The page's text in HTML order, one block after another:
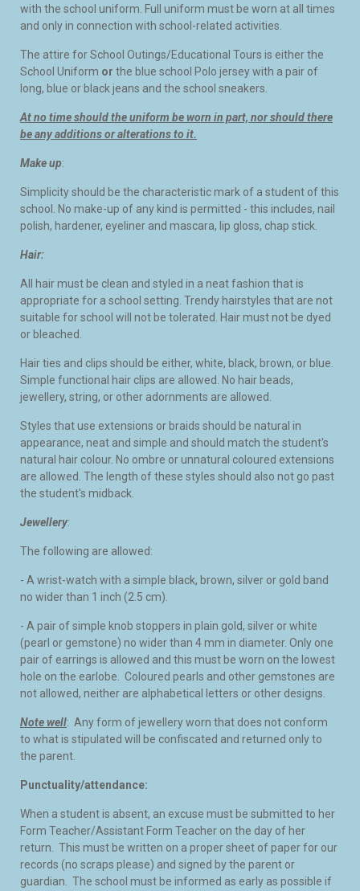
with the school uniform. Full uniform must be worn at all times
and only in connection with school-related activities.
The attire for School Outings/Educational Tours is either the
School Uniform or the blue school Polo jersey with a pair of
long, blue or black jeans and the school sneakers.
At no time should the uniform be worn in part, nor should there
be any additions or alterations to it.
Make up:
Simplicity should be the characteristic mark of a student of this
school. No make-up of any kind is permitted - this includes, nail
polish, hardener, eyeliner and mascara, lip gloss, chap stick.
Hair:
All hair must be clean and styled in a neat fashion that is
appropriate for a school setting. Trendy hairstyles that are not
suitable for school will not be tolerated. Hair must not be dyed
or bleached.
Hair ties and clips should be either, white, black, brown, or blue.
Simple functional hair clips are allowed. No hair beads,
jewellery, string, or other adornments are allowed.
Styles that use extensions or braids should be natural in
appearance, neat and simple and should match the student's
natural hair colour. No ombre or unnatural coloured extensions
are allowed. The length of these styles should also not go past
the student's midback.
Jewellery:
The following are allowed:
- A wrist-watch with a simple black, brown, silver or gold band
no wider than 1 inch (2.5 cm).
- A pair of simple knob stoppers in plain gold, silver or white
(pearl or gemstone) no wider than 4 mm in diameter. Only one
pair of earrings is allowed and this must be worn on the lowest
hole on the earlobe. Coloured pearls and other gemstones are
not allowed, neither are alphabetical letters or other designs.
Note well: Any form of jewellery worn that does not conform
to what is stipulated will be confiscated and returned only to
the parent.
Punctuality/attendance:
When a student is absent, an excuse must be submitted to her
Form Teacher/Assistant Form Teacher on the day of her
return. This must be written on a proper sheet of paper for our
records (no scraps please) and signed by the parent or
guardian. The school must be informed as early as possible if